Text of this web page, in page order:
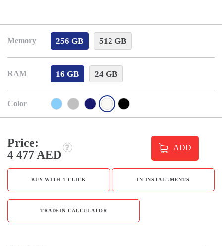
Memory 256 GB 512 GB
RAM 16 GB 24 GB
Color
Price:
4 477 AED
ADD
BUY WITH 1 CLICK IN INSTALLMENTS
TRADEIN CALCULATOR